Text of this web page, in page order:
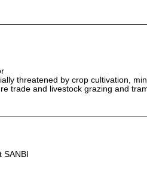
threatened by crop cultivation,
trade and livestock grazing and
SANBI